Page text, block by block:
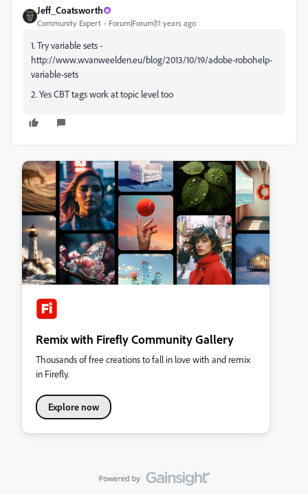
Jeff_Coatsworth
Community Expert Forum|Forum|11 years ago
1. Try variable sets -
http://www.wvanweelden.eu/blog/2013/10/19/adobe-robohelp-
variable-sets
2. Yes CBT tags work at topic level too
Remix with Firefly Community Gallery
Thousands of free creations to fall in love with and remix
in Firefly.
Explore now